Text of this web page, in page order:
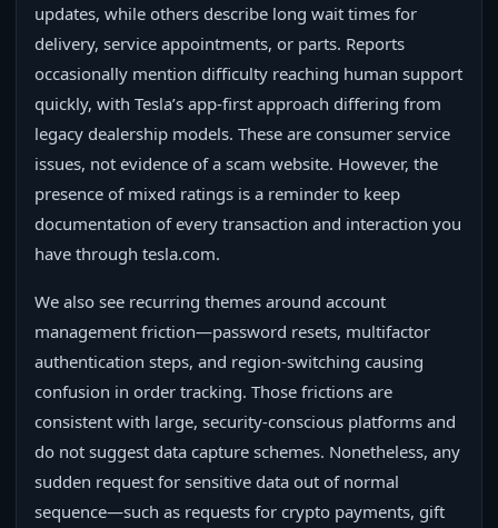
updates, while others describe long wait times for
delivery, service appointments, or parts. Reports
occasionally mention difficulty reaching human support
quickly, with Tesla’s app-first approach differing from
legacy dealership models. These are consumer service
issues, not evidence of a scam website. However, the
presence of mixed ratings is a reminder to keep
documentation of every transaction and interaction you
have through tesla.com.
We also see recurring themes around account
management friction—password resets, multifactor
authentication steps, and region-switching causing
confusion in order tracking. Those frictions are
consistent with large, security-conscious platforms and
do not suggest data capture schemes. Nonetheless, any
sudden request for sensitive data out of normal
sequence—such as requests for crypto payments, gift